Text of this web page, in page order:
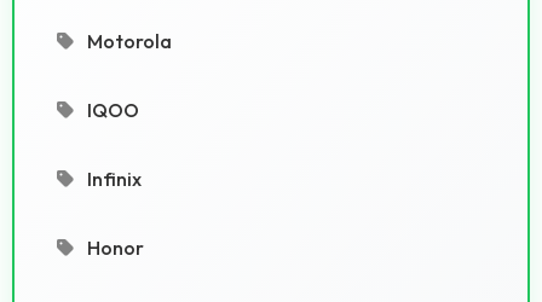
Motorola
IQOO
Infinix
Honor